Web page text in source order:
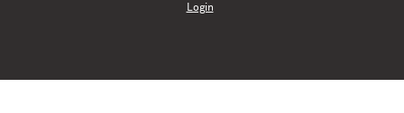
Login